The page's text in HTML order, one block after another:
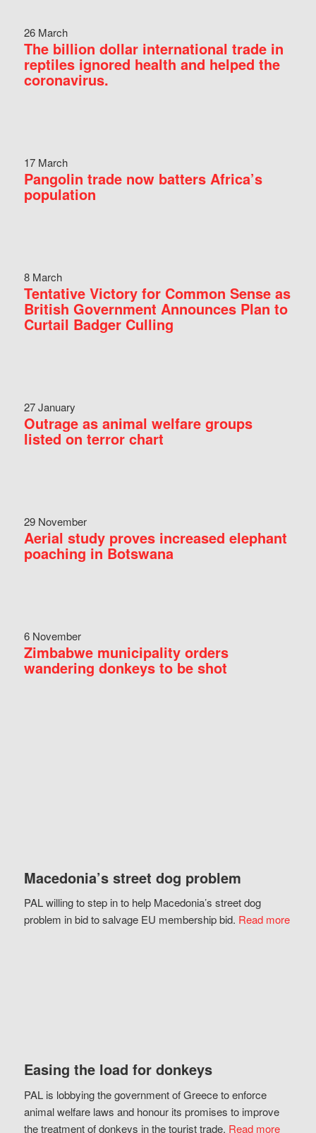
26 March
The billion dollar international trade in
reptiles ignored health and helped the
coronavirus.
17 March
Pangolin trade now batters Africa’s
population
8 March
Tentative Victory for Common Sense as
British Government Announces Plan to
Curtail Badger Culling
27 January
Outrage as animal welfare groups
listed on terror chart
29 November
Aerial study proves increased elephant
poaching in Botswana
6 November
Zimbabwe municipality orders
wandering donkeys to be shot
Macedonia’s street dog problem
PAL willing to step in to help Macedonia’s street dog
problem in bid to salvage EU membership bid. Read more
Easing the load for donkeys
PAL is lobbying the government of Greece to enforce
animal welfare laws and honour its promises to improve
the treatment of donkeys in the tourist trade. Read more